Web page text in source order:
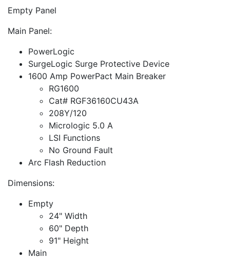
Empty Panel
Main Panel:
PowerLogic
SurgeLogic Surge Protective Device
1600 Amp PowerPact Main Breaker
RG1600
Cat# RGF36160CU43A
208Y/120
Micrologic 5.0 A
LSI Functions
No Ground Fault
Arc Flash Reduction
Dimensions:
Empty
24" Width
60" Depth
91" Height
Main